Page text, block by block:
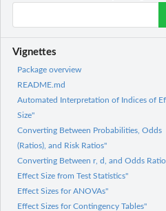
Vignettes
Package overview
README.md
Automated Interpretation of Indices of
Size"
Converting Between Probabilities, Odds
(Ratios), and Risk Ratios"
Converting Between r, d, and Odds
Effect Size from Test Statistics"
Effect Sizes for ANOVAs"
Effect Sizes for Contingency Tables"